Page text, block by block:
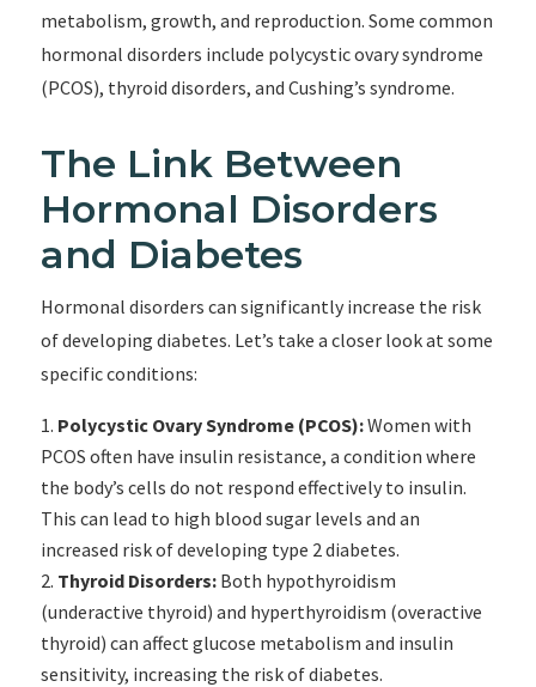
metabolism, growth, and reproduction. Some common
hormonal disorders include polycystic ovary syndrome
(PCOS), thyroid disorders, and Cushing’s syndrome.
The Link Between
Hormonal Disorders
and Diabetes
Hormonal disorders can significantly increase the risk
of developing diabetes. Let’s take a closer look at some
specific conditions:
Polycystic Ovary Syndrome (PCOS):Women with
PCOS often have insulin resistance, a condition where
the body’s cells do not respond effectively to insulin.
This can lead to high blood sugar levels and an
increased risk of developing type 2 diabetes.
Thyroid Disorders:Both hypothyroidism
(underactive thyroid) and hyperthyroidism (overactive
thyroid) can affect glucose metabolism and insulin
sensitivity, increasing the risk of diabetes.